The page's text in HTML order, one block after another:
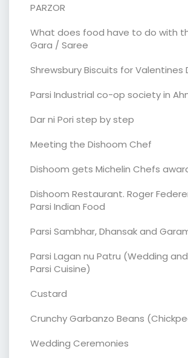
PARZOR
What does food have to do with
Gara / Saree
Shrewsbury Biscuits for Valentines
Parsi Industrial co-op society in
Dar ni Pori step by step
Meeting the Dishoom Chef
Dishoom gets Michelin Chefs
Dishoom Restaurant. Roger
Parsi Indian Food
Parsi Sambhar, Dhansak and
Parsi Lagan nu Patru (Wedding
Parsi Cuisine)
Custard
Crunchy Garbanzo Beans
Wedding Ceremonies